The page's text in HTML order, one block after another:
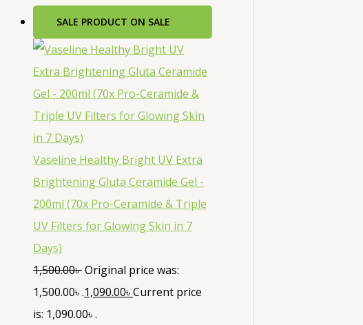
SALE PRODUCT ON SALE
Vaseline Healthy Bright UV Extra
Brightening Gluta Ceramide Gel -
200ml (70x Pro-Ceramide & Triple
UV Filters for Glowing Skin in 7
Days)
1,500.00৳Original price was:
1,500.00৳ .1,090.00৳Current price
is: 1,090.00৳ .